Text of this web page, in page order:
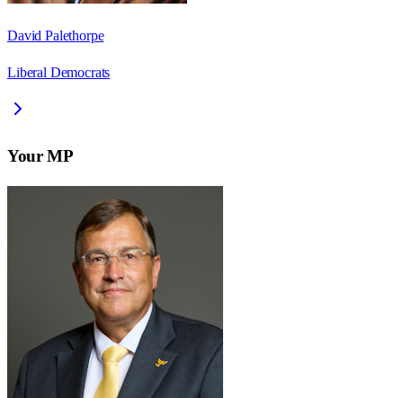
David Palethorpe
Liberal Democrats
Your MP